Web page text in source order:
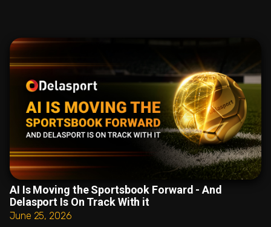
AI Is Moving the Sportsbook Forward - And
Delasport Is On Track With it
June 25, 2026